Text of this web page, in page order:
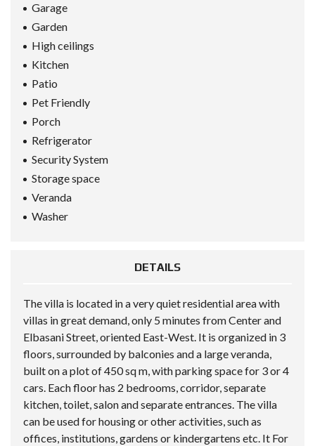
Garage
Garden
High ceilings
Kitchen
Patio
Pet Friendly
Porch
Refrigerator
Security System
Storage space
Veranda
Washer
DETAILS
The villa is located in a very quiet residential area with
villas in great demand, only 5 minutes from Center and
Elbasani Street, oriented East-West. It is organized in 3
floors, surrounded by balconies and a large veranda,
built on a plot of 450 sq m, with parking space for 3 or 4
cars. Each floor has 2 bedrooms, corridor, separate
kitchen, toilet, salon and separate entrances. The villa
can be used for housing or other activities, such as
offices, institutions, gardens or kindergartens etc. It For